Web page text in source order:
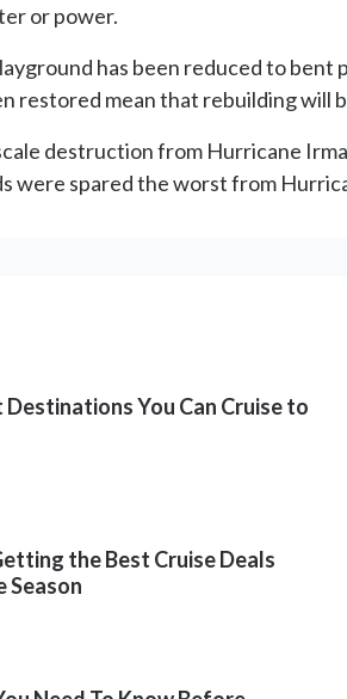
or power.
has been reduced to
restored mean that rebuilding will
destruction from Hurricane
were spared the worst from
Destinations You Can Cruise to
the Best Cruise Deals
Season